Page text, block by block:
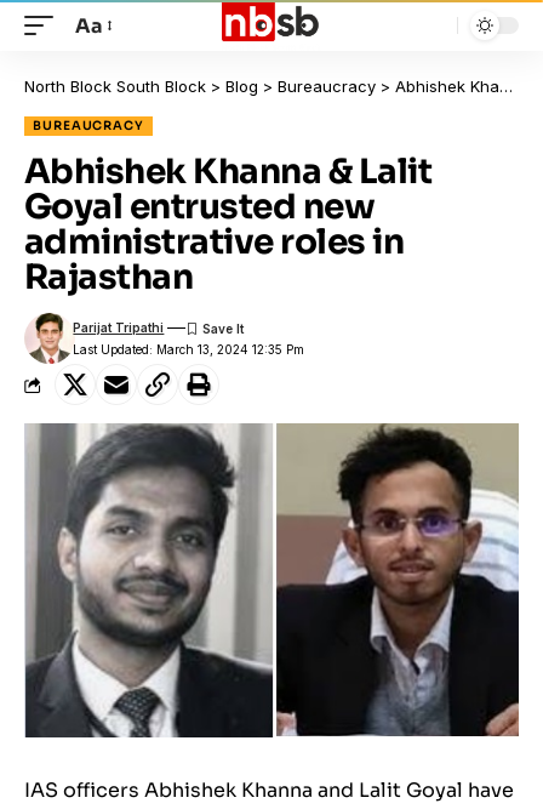
Aa
North Block South Block > Blog > Bureaucracy > Abhishek Khanna & Lalit Goyal entrusted new administrative roles in Rajasthan
BUREAUCRACY
Abhishek Khanna & Lalit
Goyal entrusted new
administrative roles in
Rajasthan
Last Updated: March 13, 2024 12:35 Pm
Parijat Tripathi
IAS officers Abhishek Khanna and Lalit Goyal have